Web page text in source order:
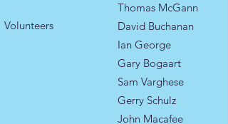
​Volunteers
Thomas McGann
David Buchanan
Ian George
Gary Bogaart
Sam Varghese
Gerry Schulz
John Macafee